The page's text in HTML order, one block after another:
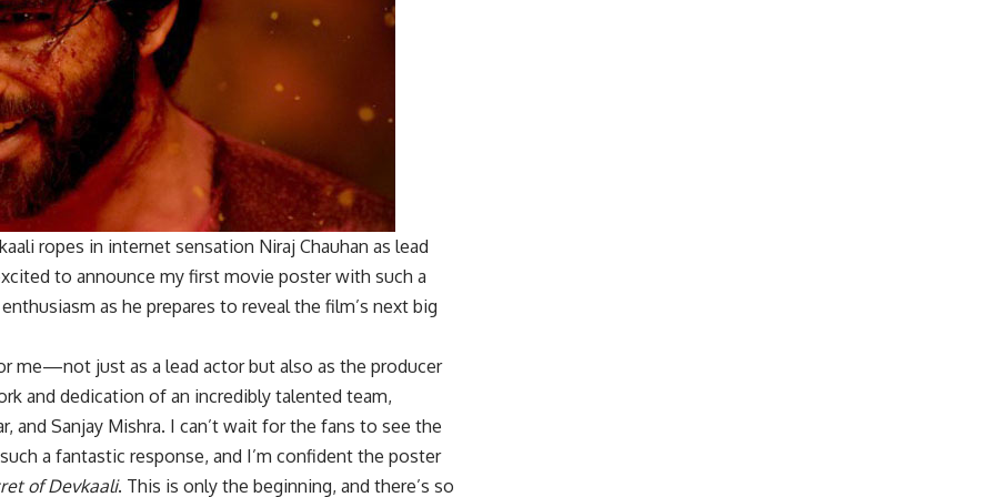
ropes in internet sensation Niraj Chauhan as lead
to announce my first movie poster with such a
as he prepares to reveal the film’s next big
me—not just as a lead actor but also as the producer
and dedication of an incredibly talented team,
and Sanjay Mishra. I can’t wait for the fans to see the
a fantastic response, and I’m confident the poster
of Devkaali. This is only the beginning, and there’s so